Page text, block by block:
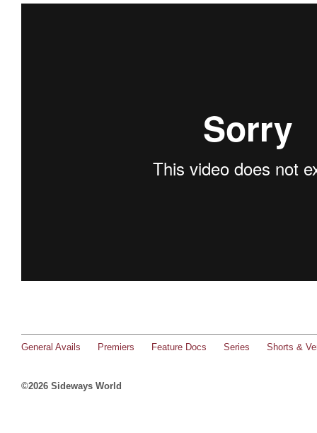
General Avails Premiers Feature Docs Series Shorts &
©2026 Sideways World